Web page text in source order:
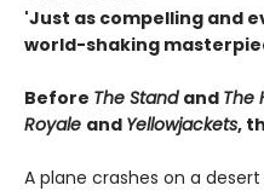
'Just as compelling and
world-shaking
Before The Stand and The
Royale and Yellowjackets,
A plane crashes on a